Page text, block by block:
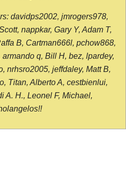
davidps2002, jmrogers978,
nappkar, Gary Y, Adam T,
B, Cartman666l, pchow868,
q, Bill H, bez, lpardey,
nrhsro2005, jeffdaley, Matt B,
Titan, Alberto A, cestbienlui,
A. H., Leonel F, Michael,